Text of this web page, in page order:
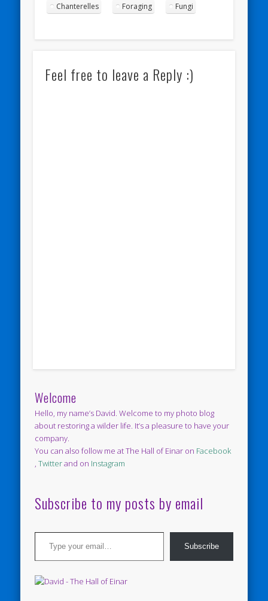
Chanterelles Foraging Fungi
Feel free to leave a Reply :)
Welcome
Hello, my name’s David. Welcome to my photo blog
about restoring a wilder life. It’s a pleasure to have your
company.
You can also follow me at The Hall of Einar on Facebook
,Twitterand on Instagram
Subscribe to my posts by email
Type your email…
Subscribe